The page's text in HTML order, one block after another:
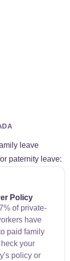
leave
paternity leave:
Policy
of private-
have
paid family
your
policy or